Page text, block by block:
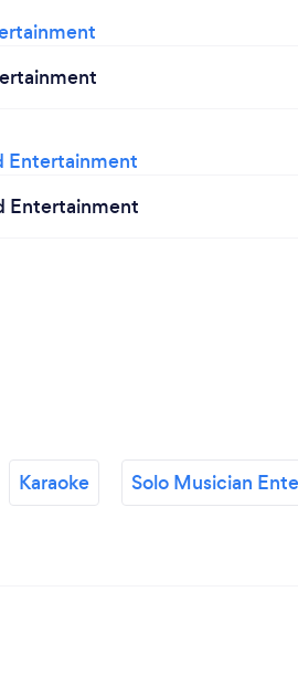
Entertainment
Karaoke Solo Musician